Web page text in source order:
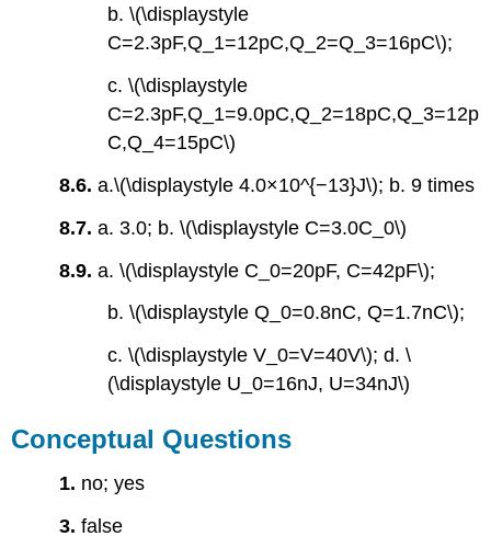
b. \(\displaystyle
C=2.3pF,Q_1=12pC,Q_2=Q_3=16pC\);
c. \(\displaystyle
C=2.3pF,Q_1=9.0pC,Q_2=18pC,Q_3=12p
C,Q_4=15pC\)
8.6.a.\(\displaystyle 4.0×10^{−13}J\); b. 9 times
8.7.a. 3.0; b. \(\displaystyle C=3.0C_0\)
8.9.a. \(\displaystyle C_0=20pF, C=42pF\);
b. \(\displaystyle Q_0=0.8nC, Q=1.7nC\);
c. \(\displaystyle V_0=V=40V\); d. \
(\displaystyle U_0=16nJ, U=34nJ\)
Conceptual Questions
1. no; yes
3.false